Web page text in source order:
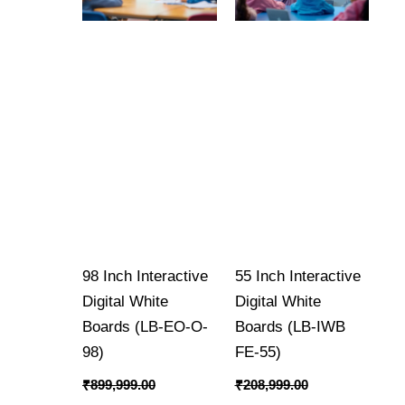
98 Inch Interactive
Digital White
Boards (LB-EO-O-
98)
₹899,999.00
55 Inch Interactive
Digital White
Boards (LB-IWB
FE-55)
₹208,999.00